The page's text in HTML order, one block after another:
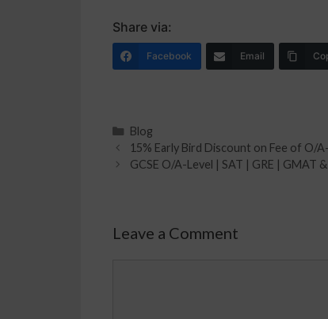
Share via:
Facebook Email
Blog
15% Early Bird Discount on Fee of O/
GCSE O/A-Level | SAT | GRE | GMAT
Leave a Comment